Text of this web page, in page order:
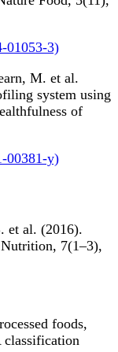
01053-3)
M. et al.
system using
of
00381-y)
et al. (2016).
7(1–3),
foods,
classification